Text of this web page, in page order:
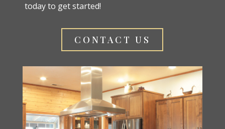
today to get started!
CONTACT US